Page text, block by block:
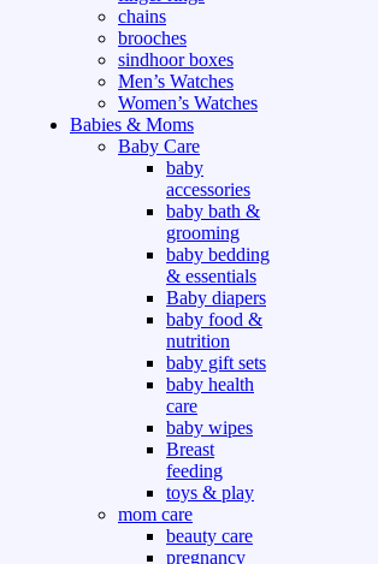
chains
brooches
sindhoor boxes
Men’s Watches
Women’s Watches
Babies & Moms
Baby Care
baby
accessories
baby bath &
grooming
baby bedding
& essentials
Baby diapers
baby food &
nutrition
baby gift sets
baby health
care
baby wipes
Breast
feeding
toys & play
mom care
beauty care
pregnancy